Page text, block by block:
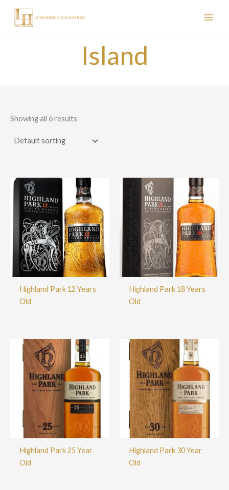
content
Island
Showing all 6 results
Highland Park 12 Years
Old
Highland Park 18 Years
Old
Highland Park 25 Year
Old
Highland Park 30 Year
Old